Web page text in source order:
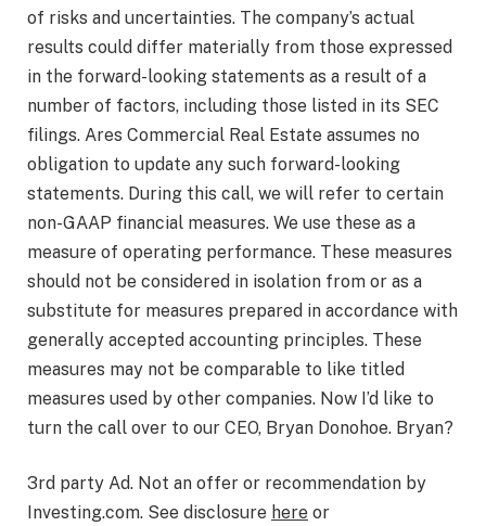
of risks and uncertainties. The company’s actual
results could differ materially from those expressed
in the forward-looking statements as a result of a
number of factors, including those listed in its SEC
filings. Ares Commercial Real Estate assumes no
obligation to update any such forward-looking
statements. During this call, we will refer to certain
non-GAAP financial measures. We use these as a
measure of operating performance. These measures
should not be considered in isolation from or as a
substitute for measures prepared in accordance with
generally accepted accounting principles. These
measures may not be comparable to like titled
measures used by other companies. Now I’d like to
turn the call over to our CEO, Bryan Donohoe. Bryan?
3rd party Ad. Not an offer or recommendation by
Investing.com. See disclosure here or